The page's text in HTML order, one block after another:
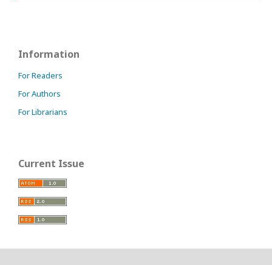
Information
For Readers
For Authors
For Librarians
Current Issue